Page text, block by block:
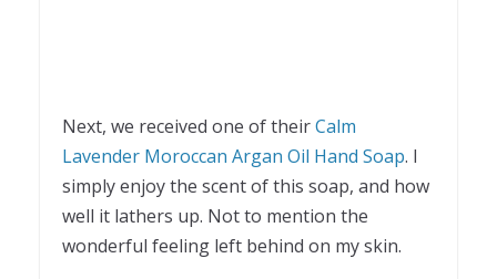
Next, we received one of theirCalm
Lavender Moroccan Argan Oil Hand Soap. I
simply enjoy the scent of this soap, and how
well it lathers up. Not to mention the
wonderful feeling left behind on my skin.